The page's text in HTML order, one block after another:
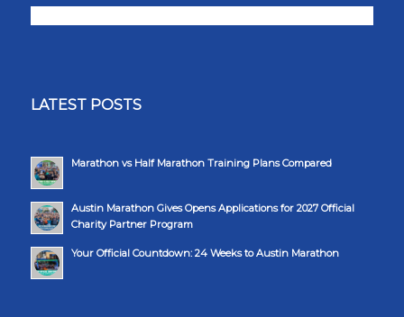
LATEST POSTS
Marathon vs Half Marathon Training Plans Compared
Austin Marathon Gives Opens Applications for 2027 Official
Charity Partner Program
Your Official Countdown: 24 Weeks to Austin Marathon